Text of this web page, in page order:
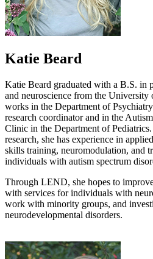
Katie Beard
Katie Beard graduated with a B.S. in
and neuroscience from the
works in the Department of
research coordinator and in the
Clinic in the Department of
research, she has experience in
skills training, neuromodulation, and
individuals with autism spectrum
Through LEND, she hopes to
with services for individuals with
work with minority groups, and
neurodevelopmental disorders.